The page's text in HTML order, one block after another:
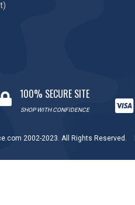
100% SECURE SITE
SHOP WITH CONFIDENCE
2002-2023. All Rights Reserved.